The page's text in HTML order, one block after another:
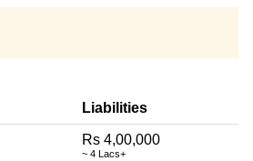
Liabilities
Rs 4,00,000
~ 4 Lacs+